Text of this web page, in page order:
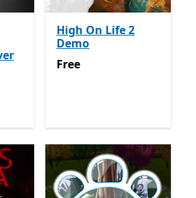
High On Life 2
Demo
Free
Free